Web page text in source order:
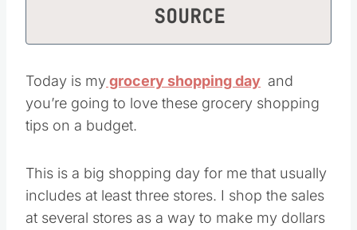
SOURCE
Today is mygrocery shopping day and
you’re going to love these grocery shopping
tips on a budget.
This is a big shopping day for me that usually
includes at least three stores. I shop the sales
at several stores as a way to make my dollars